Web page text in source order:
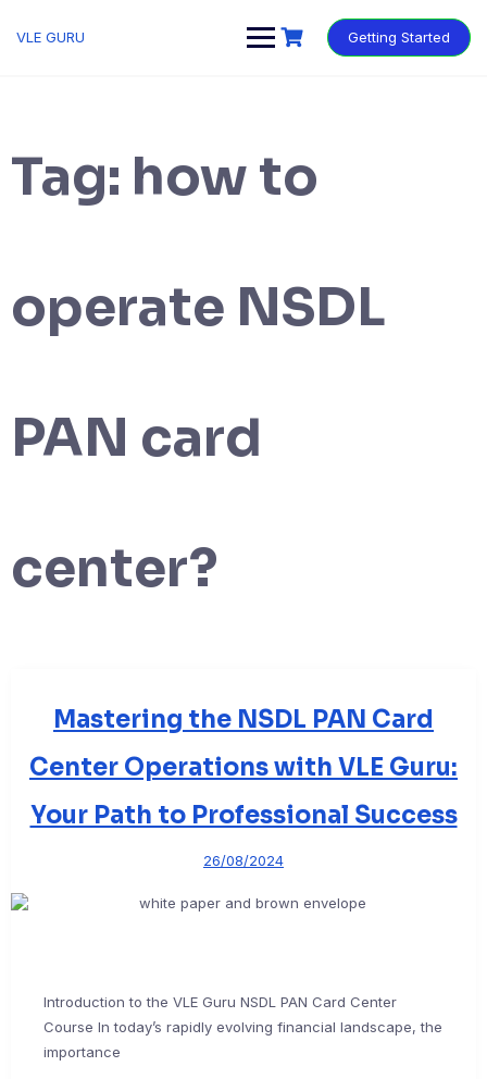
VLE GURU Getting Started
Tag: how to
operate NSDL
PAN card
center?
Mastering the NSDL PAN Card
Center Operations with VLE Guru:
Your Path to Professional Success
26/08/2024
Introduction to the VLE Guru NSDL PAN Card Center
Course In today’s rapidly evolving financial landscape, the
importance